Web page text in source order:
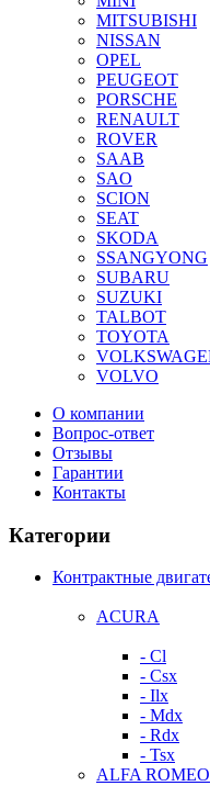
MITSUBISHI
NISSAN
OPEL
PEUGEOT
PORSCHE
RENAULT
ROVER
SAAB
SAO
SCION
SEAT
SKODA
SSANGYONG
SUBARU
SUZUKI
TALBOT
TOYOTA
VOLVO
О компании
Вопрос-ответ
Отзывы
Гарантии
Контакты
Категории
Контрактные
ACURA
- Cl
- Csx
- Ilx
- Mdx
- Rdx
- Tsx
ALFA ROMEO